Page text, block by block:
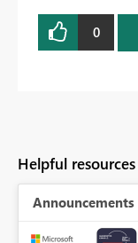
0
Helpful resources
Announcements